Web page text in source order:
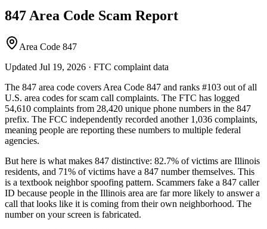
847 Area Code Scam Report
Area Code 847
Updated Jul 19, 2026 · FTC complaint data
The 847 area code covers Area Code 847 and ranks #103 out of all
U.S. area codes for scam call complaints. The FTC has logged
54,610 complaints from 28,420 unique phone numbers in the 847
prefix. The FCC independently recorded another 1,036 complaints,
meaning people are reporting these numbers to multiple federal
agencies.
But here is what makes 847 distinctive: 82.7% of victims are Illinois
residents, and 71% of victims have a 847 number themselves. This
is a textbook neighbor spoofing pattern. Scammers fake a 847 caller
ID because people in the Illinois area are far more likely to answer a
call that looks like it is coming from their own neighborhood. The
number on your screen is fabricated.